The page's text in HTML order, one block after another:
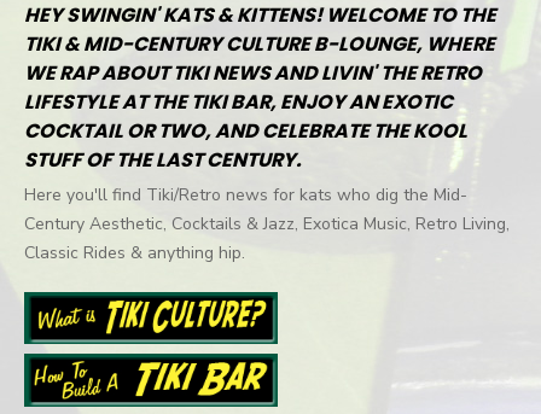
HEY SWINGIN' KATS & KITTENS! WELCOME TO THE
TIKI & MID-CENTURY CULTURE B-LOUNGE, WHERE
WE RAP ABOUT TIKI NEWS AND LIVIN' THE RETRO
LIFESTYLE AT THE TIKI BAR, ENJOY AN EXOTIC
COCKTAIL OR TWO, AND CELEBRATE THE KOOL
STUFF OF THE LAST CENTURY.
Here you'll find Tiki/Retro news for kats who dig the Mid-
Century Aesthetic, Cocktails & Jazz, Exotica Music, Retro Living,
Classic Rides & anything hip.